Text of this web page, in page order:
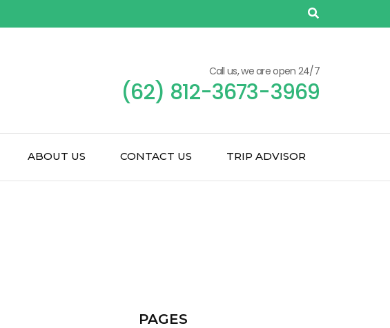
Call us, we are open 24/7
(62) 812-3673-3969
ABOUT US CONTACT US TRIP ADVISOR
PAGES